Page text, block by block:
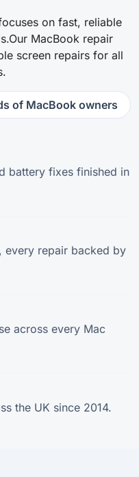
on fast, reliable
MacBook repair
screen repairs for all
of MacBook owners
battery fixes finished in
every repair backed by
across every Mac
the UK since 2014.